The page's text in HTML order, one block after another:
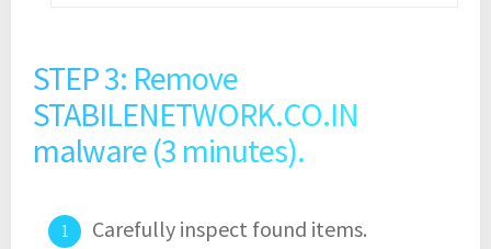
STEP 3: Remove
STABILENETWORK.CO.IN
malware (3 minutes).
Carefully inspect found items.